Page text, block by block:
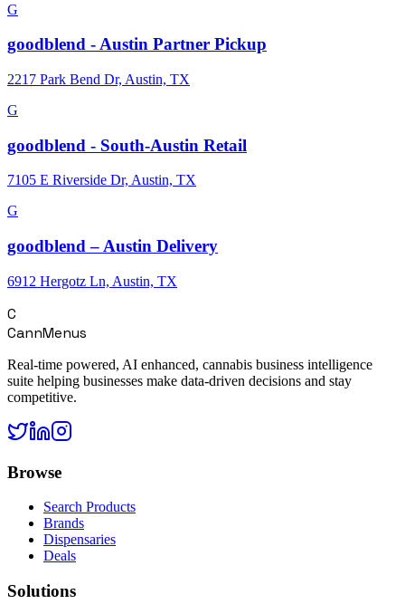
G
goodblend - Austin Partner Pickup
2217 Park Bend Dr, Austin, TX
G
goodblend - South-Austin Retail
7105 E Riverside Dr, Austin, TX
G
goodblend – Austin Delivery
6912 Hergotz Ln, Austin, TX
C
CannMenus
Real-time powered, AI enhanced, cannabis business intelligence
suite helping businesses make data-driven decisions and stay
competitive.
Browse
Search Products
Brands
Dispensaries
Deals
Solutions